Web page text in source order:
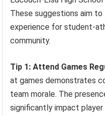
These suggestions aim
experience for student-
community.
Tip 1: Attend Games
at games demonstrates
team morale. The
significantly impact